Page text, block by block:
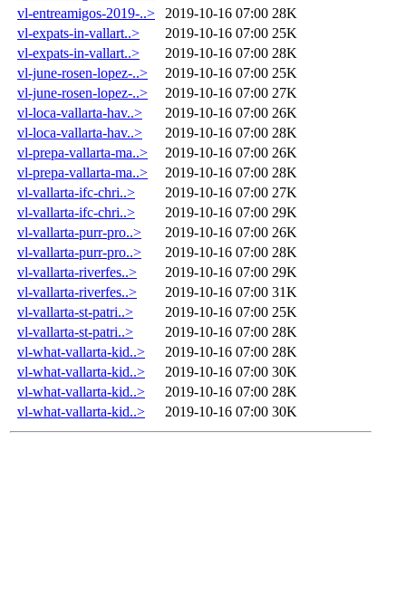
vl-entreamigos-2019-..>
2019-10-16 07:00 28K
vl-expats-in-vallart..>
2019-10-16 07:00 25K
vl-expats-in-vallart..>
2019-10-16 07:00 28K
vl-june-rosen-lopez-..>
2019-10-16 07:00 25K
vl-june-rosen-lopez-..>
2019-10-16 07:00 27K
vl-loca-vallarta-hav..>
2019-10-16 07:00 26K
vl-loca-vallarta-hav..>
2019-10-16 07:00 28K
vl-prepa-vallarta-ma..>
2019-10-16 07:00 26K
vl-prepa-vallarta-ma..>
2019-10-16 07:00 28K
vl-vallarta-ifc-chri..>
2019-10-16 07:00 27K
vl-vallarta-ifc-chri..>
2019-10-16 07:00 29K
vl-vallarta-purr-pro..>
2019-10-16 07:00 26K
vl-vallarta-purr-pro..>
2019-10-16 07:00 28K
vl-vallarta-riverfes..>
2019-10-16 07:00 29K
vl-vallarta-riverfes..>
2019-10-16 07:00 31K
vl-vallarta-st-patri..>
2019-10-16 07:00 25K
vl-vallarta-st-patri..>
2019-10-16 07:00 28K
vl-what-vallarta-kid..>
2019-10-16 07:00 28K
vl-what-vallarta-kid..>
2019-10-16 07:00 30K
vl-what-vallarta-kid..>
2019-10-16 07:00 28K
vl-what-vallarta-kid..>
2019-10-16 07:00 30K